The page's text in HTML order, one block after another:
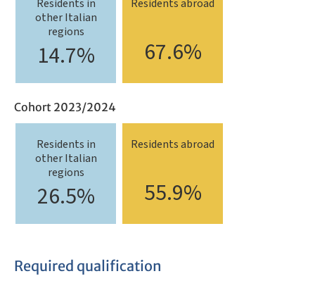
Residents in
other Italian
regions
14.7%
Residents abroad
67.6%
Cohort 2023/2024
Residents in
other Italian
regions
26.5%
Residents abroad
55.9%
Required qualification